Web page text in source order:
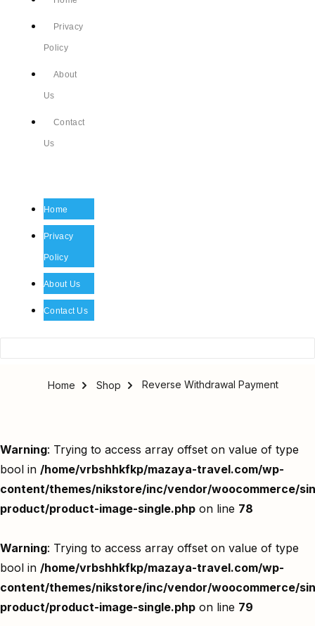
Privacy
Policy
About
Us
Contact
Us
Home
Privacy
Policy
About Us
Contact Us
Home Shop Reverse Withdrawal Payment
Warning: Trying to access array offset on value of type
bool in /home/vrbshhkfkp/mazaya-travel.com/wp-
content/themes/nikstore/inc/vendor/woocommerce/
product/product-image-single.php on line 78
Warning: Trying to access array offset on value of type
bool in /home/vrbshhkfkp/mazaya-travel.com/wp-
content/themes/nikstore/inc/vendor/woocommerce/
product/product-image-single.php on line 79